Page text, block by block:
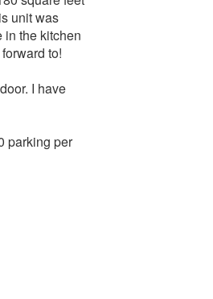
unit was
in the kitchen
to!
I have
parking per